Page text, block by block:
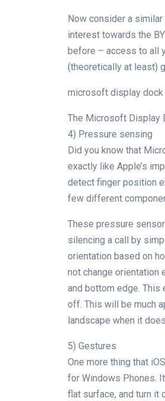
Now consider a
interest towards the
before – access to all
(theoretically at least)
microsoft display
The Microsoft Display
4) Pressure sensing
Did you know that
exactly like Apple’s
detect finger position
few different
These pressure
silencing a call by
orientation based on
not change orientation
and bottom edge. This
off. This will be much
landscape when it
5) Gestures
One more thing that
for Windows Phones.
flat surface, and turn it